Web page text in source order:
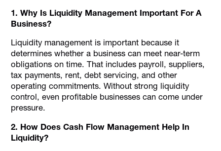
1. Why Is Liquidity Management Important For A
Business?
Liquidity management is important because it
determines whether a business can meet near-term
obligations on time. That includes payroll, suppliers,
tax payments, rent, debt servicing, and other
operating commitments. Without strong liquidity
control, even profitable businesses can come under
pressure.
2. How Does Cash Flow Management Help In
Liquidity?